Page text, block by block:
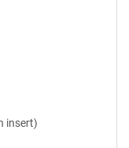
insert)